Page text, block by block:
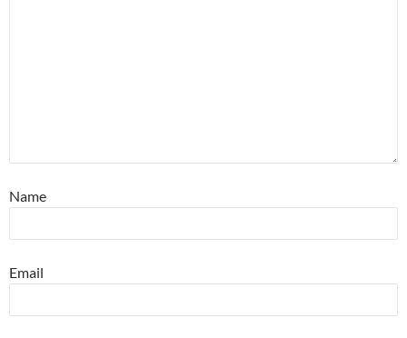
Name
Email